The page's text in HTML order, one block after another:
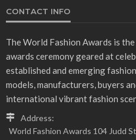
CONTACT INFO
The World Fashion Awards is
awards ceremony geared at
established and emerging
models, manufacturers, buyers
international vibrant fashion
Address:
World Fashion Awards 104 Judd